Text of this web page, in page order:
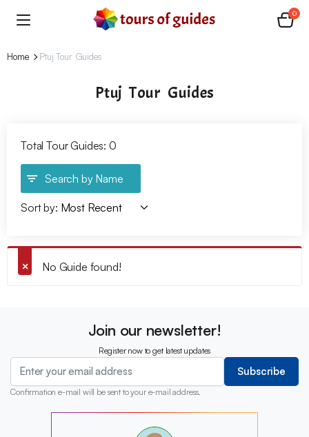
0
Home Ptuj Tour Guides
Ptuj Tour Guides
Total Tour Guides: 0
Search by Name
Sort by:
No Guide found!
Join our newsletter!
Register now to get latest updates
Subscribe
Confirmation e-mail will be sent to your e-mail address.